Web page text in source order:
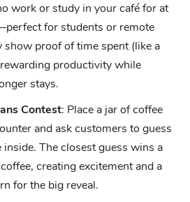
work or study in your café for at
for students or remote
show proof of time spent (like a
productivity while
stays.
Contest: Place a jar of coffee
and ask customers to guess
inside. The closest guess wins a
creating excitement and a
for the big reveal.